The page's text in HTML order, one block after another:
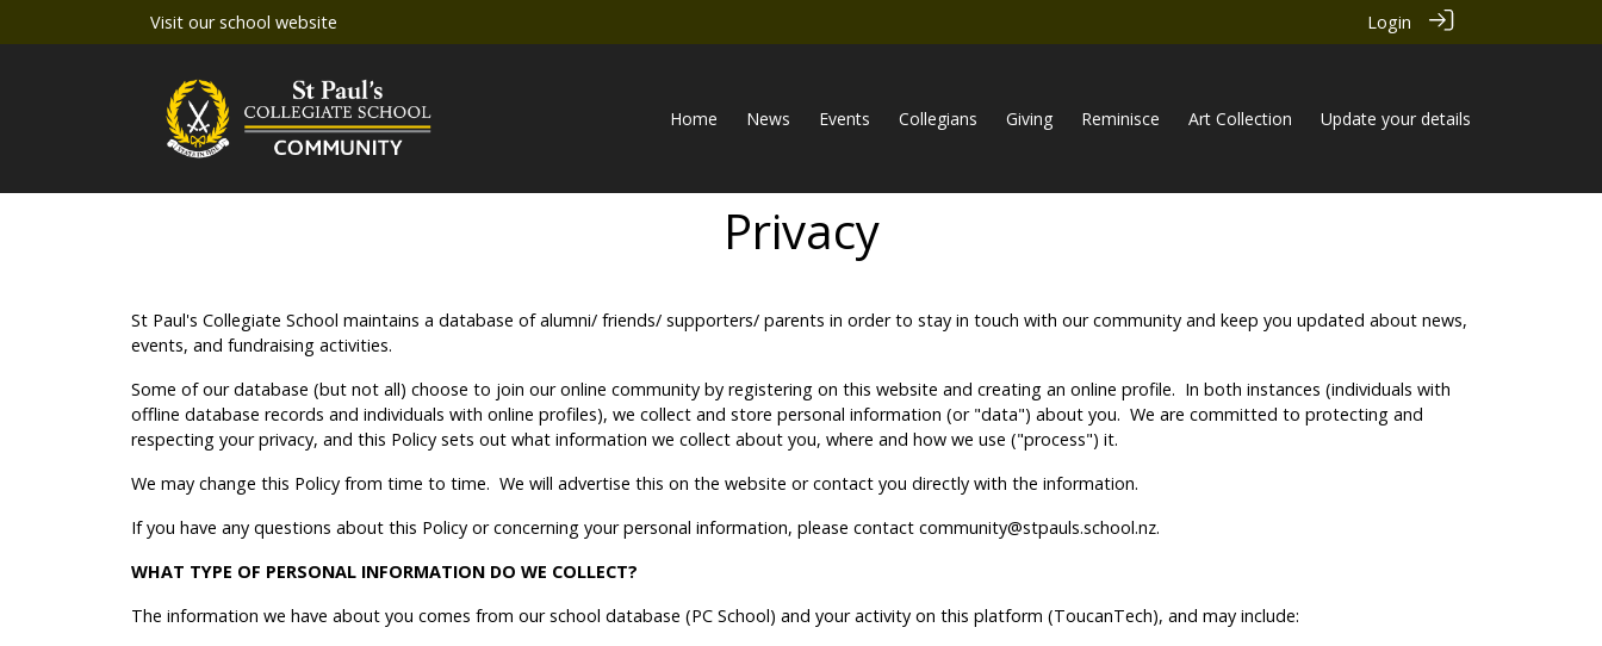
Visit our school website Login
Home News Events Collegians Giving Reminisce Art Collection Update your details
Privacy
St Paul's Collegiate School maintains a database of alumni/ friends/ supporters/ parents in order to stay in touch with our community and keep you updated about news,
events, and fundraising activities.
Some of our database (but not all) choose to join our online community by registering on this website and creating an online profile. In both instances (individuals with
offline database records and individuals with online profiles), we collect and store personal information (or "data") about you. We are committed to protecting and
respecting your privacy, and this Policy sets out what information we collect about you, where and how we use ("process") it.
We may change this Policy from time to time. We will advertise this on the website or contact you directly with the information.
If you have any questions about this Policy or concerning your personal information, please contact community@stpauls.school.nz.
WHAT TYPE OF PERSONAL INFORMATION DO WE COLLECT?
The information we have about you comes from our school database (PC School) and your activity on this platform (ToucanTech), and may include: